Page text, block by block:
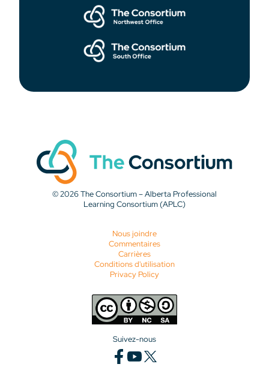
© 2026 The Consortium – Alberta Professional
Learning Consortium (APLC)
Nous joindre
Commentaires
Carrières
Conditions d'utilisation
Privacy Policy
Suivez-nous